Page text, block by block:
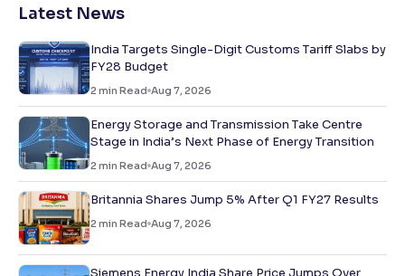
Latest News
India Targets Single-Digit Customs Tariff Slabs by
FY28 Budget
2 min Read Aug 7, 2026
Energy Storage and Transmission Take Centre
Stage in India’s Next Phase of Energy Transition
2 min Read Aug 7, 2026
Britannia Shares Jump 5% After Q1 FY27 Results
2 min Read Aug 7, 2026
Siemens Energy India Share Price Jumps Over